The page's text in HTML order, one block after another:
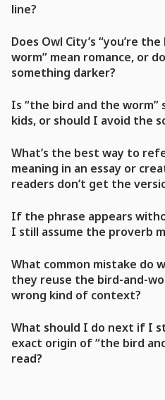
line?
Does Owl City’s “you’re
worm” mean romance, or
something darker?
Is “the bird and the worm”
kids, or should I avoid the
What’s the best way to
meaning in an essay or
readers don’t get the
If the phrase appears
I still assume the proverb
What common mistake do
they reuse the bird-and-
wrong kind of context?
What should I do next if I
exact origin of “the bird
read?